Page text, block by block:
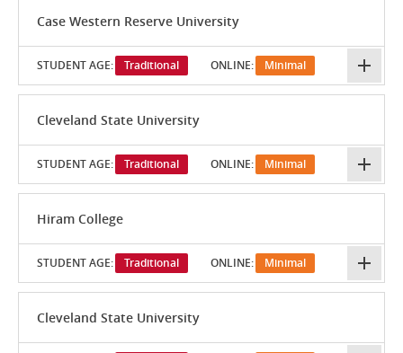
Case Western Reserve University
STUDENT AGE: Traditional ONLINE: Minimal
Cleveland State University
STUDENT AGE: Traditional ONLINE: Minimal
Hiram College
STUDENT AGE: Traditional ONLINE: Minimal
Cleveland State University